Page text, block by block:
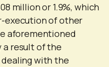
million or 1.9%, which
execution of other
aforementioned
a result of the
with the